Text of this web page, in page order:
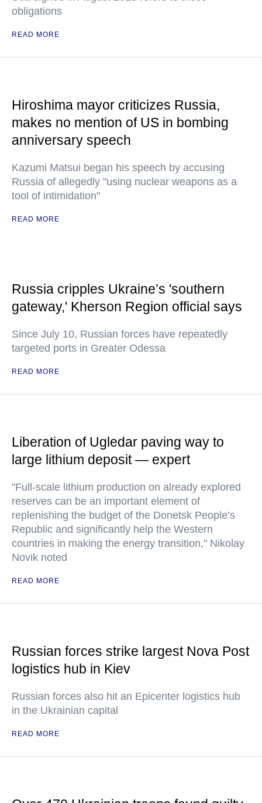
obligations
READ MORE
Hiroshima mayor criticizes Russia,
makes no mention of US in bombing
anniversary speech
Kazumi Matsui began his speech by accusing
Russia of allegedly "using nuclear weapons as a
tool of intimidation"
READ MORE
Russia cripples Ukraine’s 'southern
gateway,' Kherson Region official says
Since July 10, Russian forces have repeatedly
targeted ports in Greater Odessa
READ MORE
Liberation of Ugledar paving way to
large lithium deposit — expert
"Full-scale lithium production on already explored
reserves can be an important element of
replenishing the budget of the Donetsk People’s
Republic and significantly help the Western
countries in making the energy transition," Nikolay
Novik noted
READ MORE
Russian forces strike largest Nova Post
logistics hub in Kiev
Russian forces also hit an Epicenter logistics hub
in the Ukrainian capital
READ MORE